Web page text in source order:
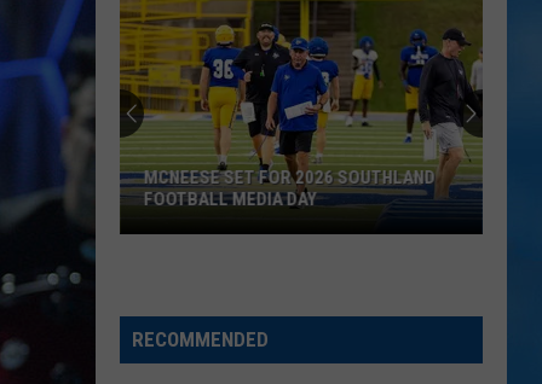
2026
Southland
MCNEESE SET FOR 2026 SOUTHLAND
FOOTBALL MEDIA DAY
RECOMMENDED